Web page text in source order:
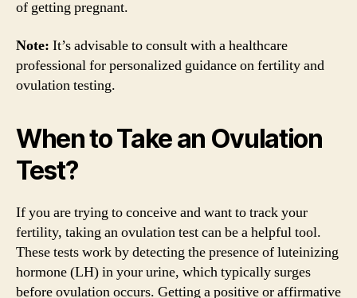
of getting pregnant.
Note: It’s advisable to consult with a healthcare
professional for personalized guidance on fertility and
ovulation testing.
When to Take an Ovulation
Test?
If you are trying to conceive and want to track your
fertility, taking an ovulation test can be a helpful tool.
These tests work by detecting the presence of luteinizing
hormone (LH) in your urine, which typically surges
before ovulation occurs. Getting a positive or affirmative